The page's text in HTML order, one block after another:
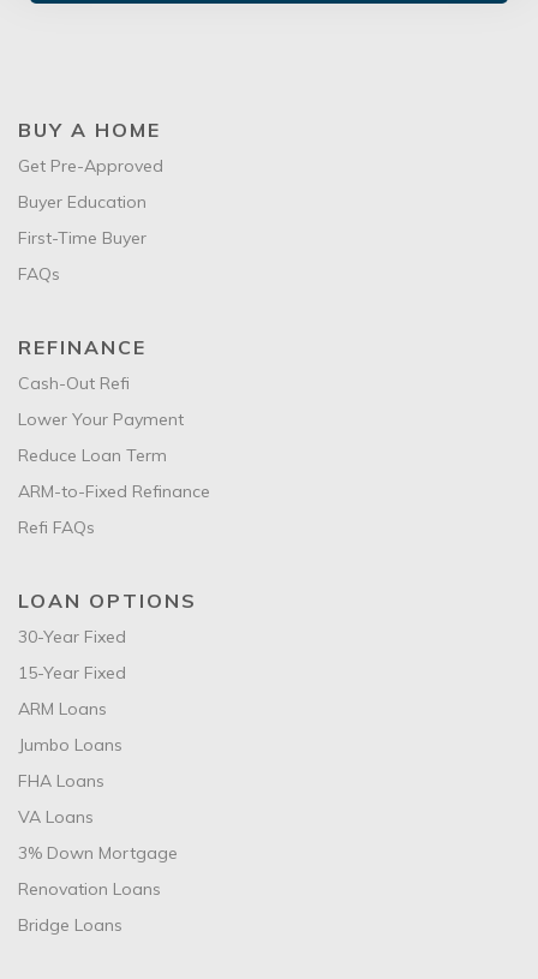
BUY A HOME
Get Pre-Approved
Buyer Education
First-Time Buyer
FAQs
REFINANCE
Cash-Out Refi
Lower Your Payment
Reduce Loan Term
ARM-to-Fixed Refinance
Refi FAQs
LOAN OPTIONS
30-Year Fixed
15-Year Fixed
ARM Loans
Jumbo Loans
FHA Loans
VA Loans
3% Down Mortgage
Renovation Loans
Bridge Loans